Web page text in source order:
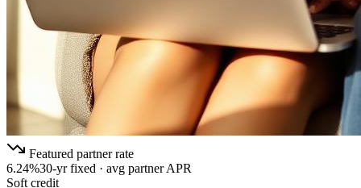
Featured partner rate
6.24%30-yr fixed · avg partner APR
Soft credit